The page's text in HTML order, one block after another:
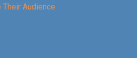
Their Audience